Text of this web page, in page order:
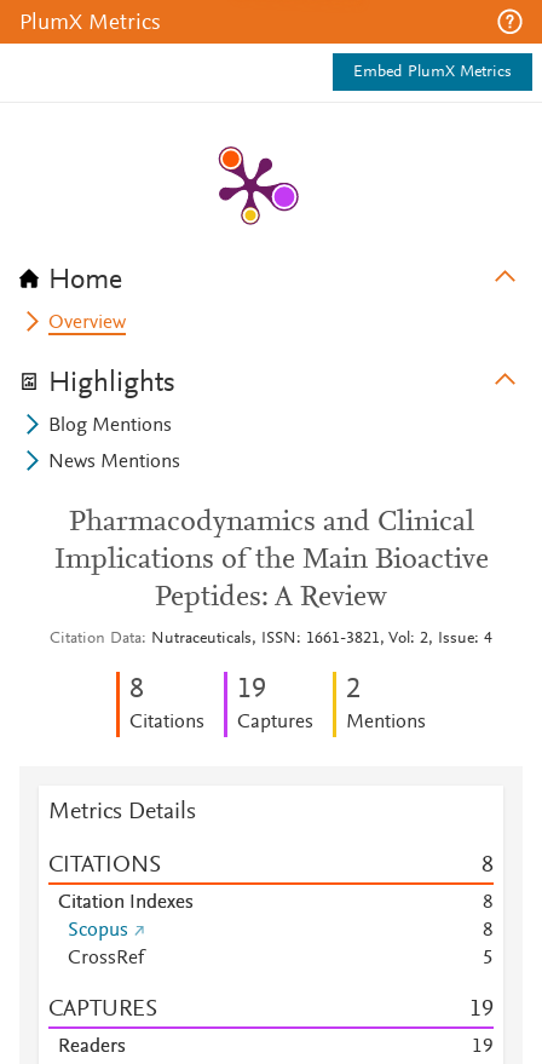
PlumX Metrics
Embed PlumX Metrics
Home
Overview
Highlights
Blog Mentions
News Mentions
Pharmacodynamics and Clinical
Implications of the Main Bioactive
Peptides: A Review
Citation Data Nutraceuticals, ISSN: 1661-3821, Vol: 2, Issue: 4
8
Citations
19
Captures
2
Mentions
Metrics Details
CITATIONS 8
Citation Indexes
8
Scopus
8
CrossRef
5
CAPTURES 19
Readers 19